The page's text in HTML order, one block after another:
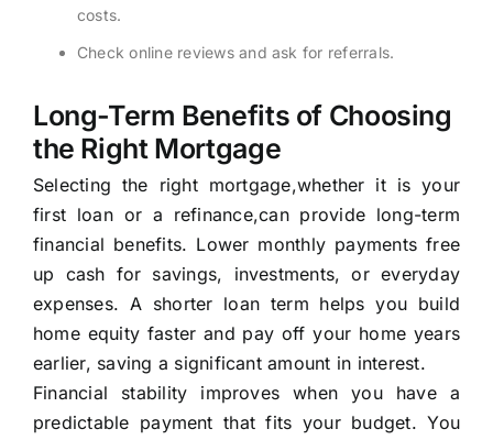
costs.
Check online reviews and ask for referrals.
Long-Term Benefits of Choosing
the Right Mortgage
Selecting the right mortgage,whether it is your
first loan or a refinance,can provide long-term
financial benefits. Lower monthly payments free
up cash for savings, investments, or everyday
expenses. A shorter loan term helps you build
home equity faster and pay off your home years
earlier, saving a significant amount in interest.
Financial stability improves when you have a
predictable payment that fits your budget. You